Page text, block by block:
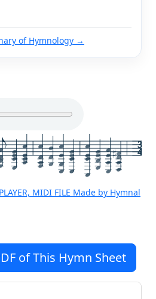
of Hymnology →
3
4
MIDI FILE Made by Hymnal
of This Hymn Sheet